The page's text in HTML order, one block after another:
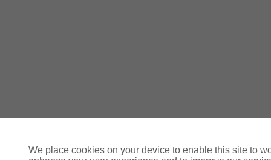
We place cookies on your device to enable this site to